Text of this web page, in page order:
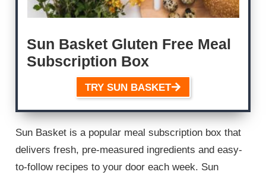
Sun Basket Gluten Free Meal
Subscription Box
TRY SUN BASKET
Sun Basket is a popular meal subscription box that
delivers fresh, pre-measured ingredients and easy-
to-follow recipes to your door each week. Sun